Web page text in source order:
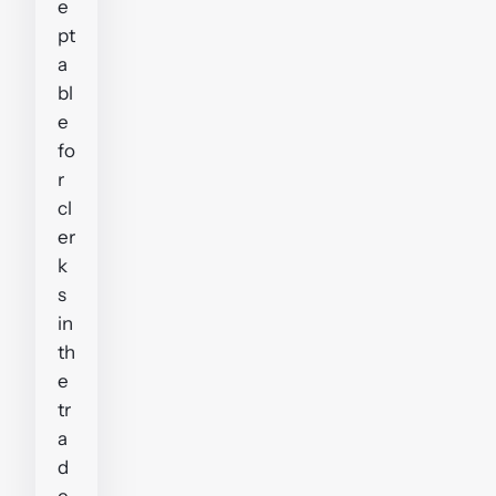
e
pt
a
bl
e
fo
r
cl
er
k
s
in
th
e
tr
a
d